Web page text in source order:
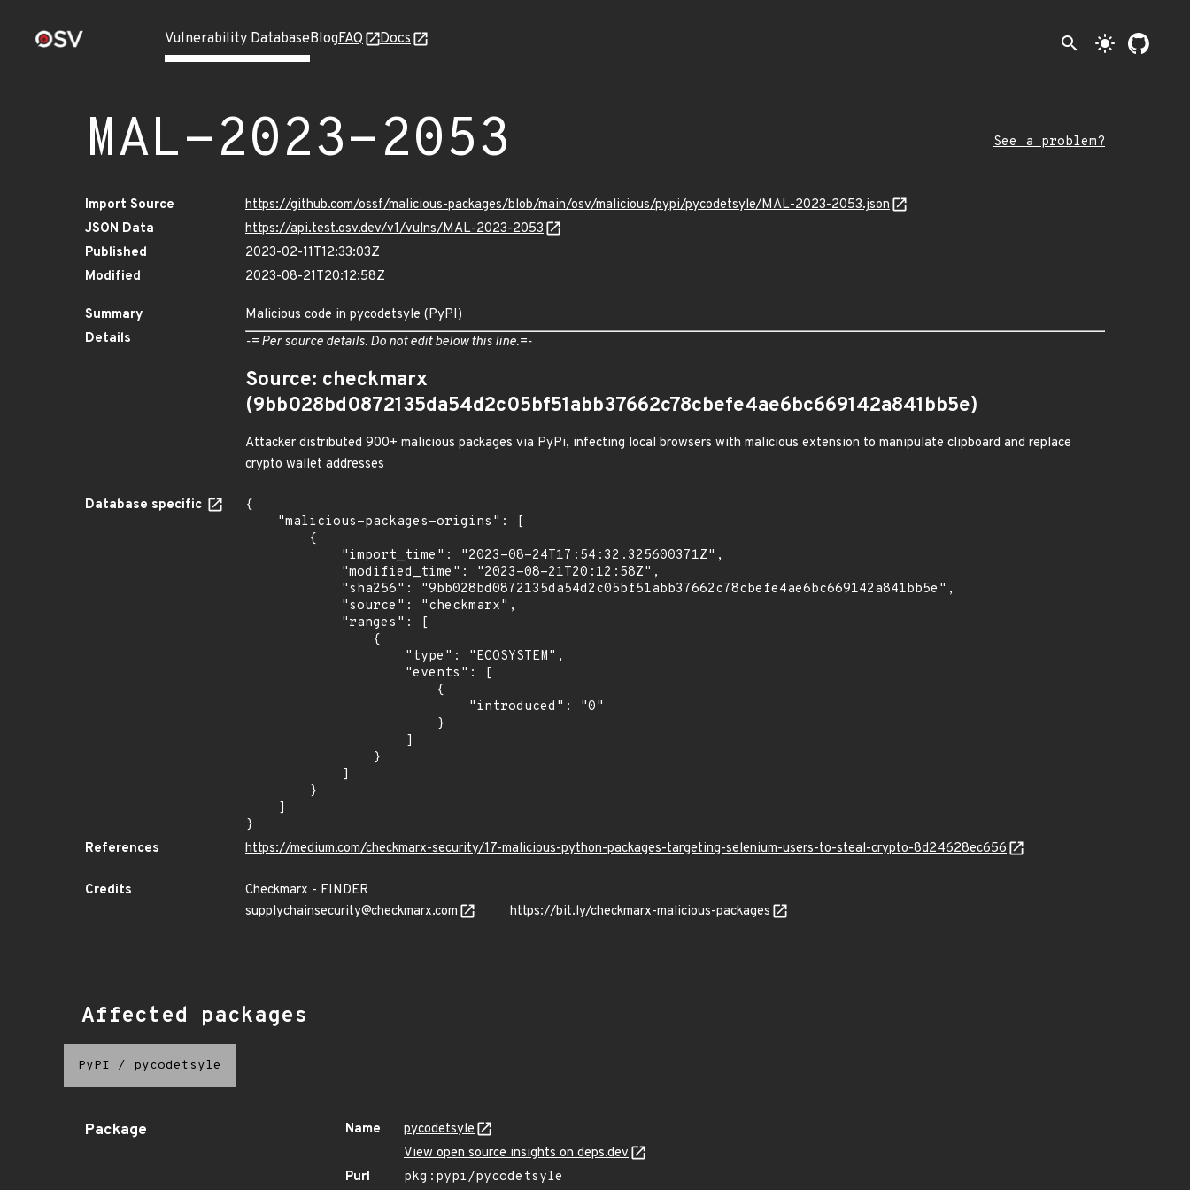
Vulnerability DatabaseBlogFAQ Docs search light_mode
MAL-2023-2053 See a problem?
Import Source
https://github.com/ossf/malicious-packages/blob/main/osv/malicious/pypi/pycodetsyle/MAL-2023-2053.json
JSON Data
https://api.test.osv.dev/v1/vulns/MAL-2023-2053
Published
2023-02-11T12:33:03Z
Modified
2023-08-21T20:12:58Z
Summary
Malicious code in pycodetsyle (PyPI)
Details
-= Per source details. Do not edit below this line.=-
Source: checkmarx
(9bb028bd0872135da54d2c05bf51abb37662c78cbefe4ae6bc669142a841bb5e)
Attacker distributed 900+ malicious packages via PyPi, infecting local browsers with malicious extension to manipulate clipboard and replace
crypto wallet addresses
Database specific
{
}
References
https://medium.com/checkmarx-security/17-malicious-python-packages-targeting-selenium-users-to-steal-crypto-8d24628ec656
Credits
Checkmarx - FINDER
supplychainsecurity@checkmarx.com
https://bit.ly/checkmarx-malicious-packages
Affected packages
PyPI / pycodetsyle
Package Name
pycodetsyle
View open source insights on deps.dev
Purl
pkg:pypi/pycodetsyle